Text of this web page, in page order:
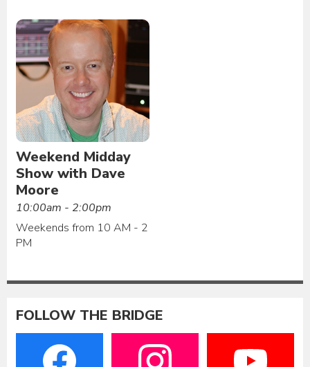
Weekend Midday
Show with Dave
Moore
10:00am - 2:00pm
Weekends from 10 AM - 2
PM
FOLLOW THE BRIDGE